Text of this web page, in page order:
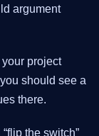
argument
project
should see a
there.
the switch”